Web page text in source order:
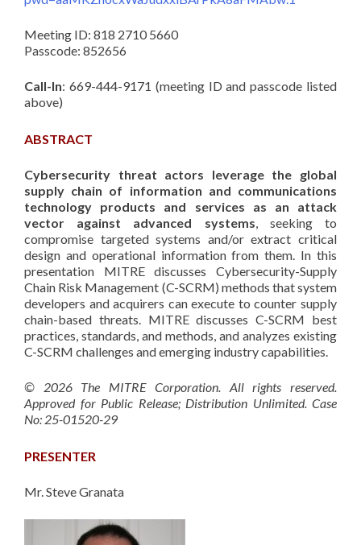
Meeting ID: 818 2710 5660
Passcode: 852656
Call-In: 669-444-9171 (meeting ID and passcode listed
above)
ABSTRACT
Cybersecurity threat actors leverage the global
supply chain of information and communications
technology products and services as an attack
vector against advanced systems , seeking to
compromise targeted systems and/or extract critical
design and operational information from them. In this
presentation MITRE discusses Cybersecurity-Supply
Chain Risk Management (C-SCRM) methods that system
developers and acquirers can execute to counter supply
chain-based threats. MITRE discusses C-SCRM best
practices, standards, and methods, and analyzes existing
C-SCRM challenges and emerging industry capabilities.
© 2026 The MITRE Corporation. All rights reserved.
Approved for Public Release; Distribution Unlimited. Case
No: 25-01520-29
PRESENTER
Mr. Steve Granata